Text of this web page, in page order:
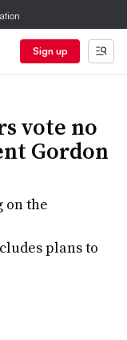
Sign up
vote no
Gordon
on the
plans to